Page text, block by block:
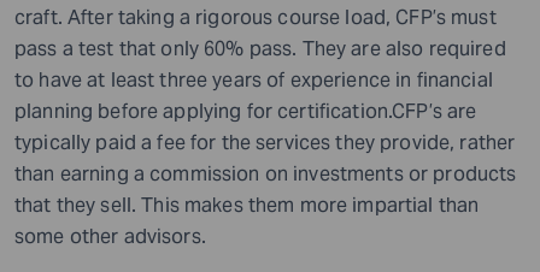
craft. After taking a rigorous course load, CFP’s must
pass a test that only 60% pass. They are also required
to have at least three years of experience in financial
planning before applying for certification.CFP’s are
typically paid a fee for the services they provide, rather
than earning a commission on investments or products
that they sell. This makes them more impartial than
some other advisors.